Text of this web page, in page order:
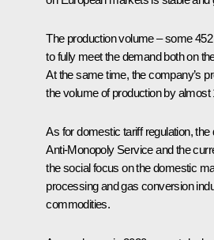
The production volume – some
to fully meet the demand both on
At the same time, the company’s
the volume of production by
As for domestic tariff regulation,
Anti-Monopoly Service and the
the social focus on the domestic
processing and gas conversion
commodities.